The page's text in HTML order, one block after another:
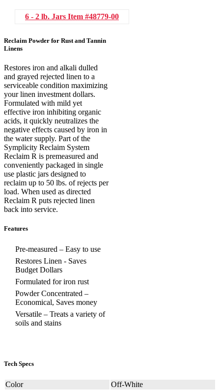
6 - 2 lb. Jars Item #48779-00
Reclaim Powder for Rust and Tannin
Linens
Restores iron and alkali dulled
and grayed rejected linen to a
serviceable condition maximizing
your linen investment dollars.
Formulated with mild yet
effective iron inhibiting organic
acids, it quickly neutralizes the
negative effects caused by iron in
the water supply. Part of the
Symplicity Reclaim System
Reclaim R is premeasured and
conveniently packaged in single
use plastic jars designed to
reclaim up to 50 lbs. of rejects per
load. When used as directed
Reclaim R puts rejected linen
back into service.
Features
Pre-measured – Easy to use
Restores Linen - Saves
Budget Dollars
Formulated for iron rust
Powder Concentrated –
Economical, Saves money
Versatile – Treats a variety of
soils and stains
Tech Specs
Color
Off-White